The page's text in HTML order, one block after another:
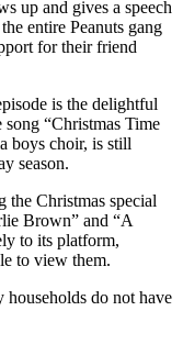
up and gives a speech
entire Peanuts gang
for their friend
is the delightful
“Christmas Time
boys choir, is still
season.
the Christmas special
Brown” and “A
to its platform,
to view them.
households do not have